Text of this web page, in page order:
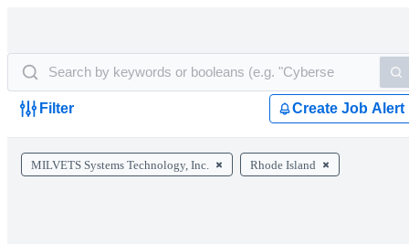
Filter Create Job Alert
MILVETS Systems Technology, Inc. Rhode Island